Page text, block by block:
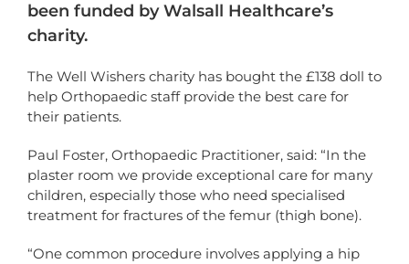
been funded by Walsall Healthcare’s
charity.
The Well Wishers charity has bought the £138 doll to
help Orthopaedic staff provide the best care for
their patients.
Paul Foster, Orthopaedic Practitioner, said: “In the
plaster room we provide exceptional care for many
children, especially those who need specialised
treatment for fractures of the femur (thigh bone).
“One common procedure involves applying a hip